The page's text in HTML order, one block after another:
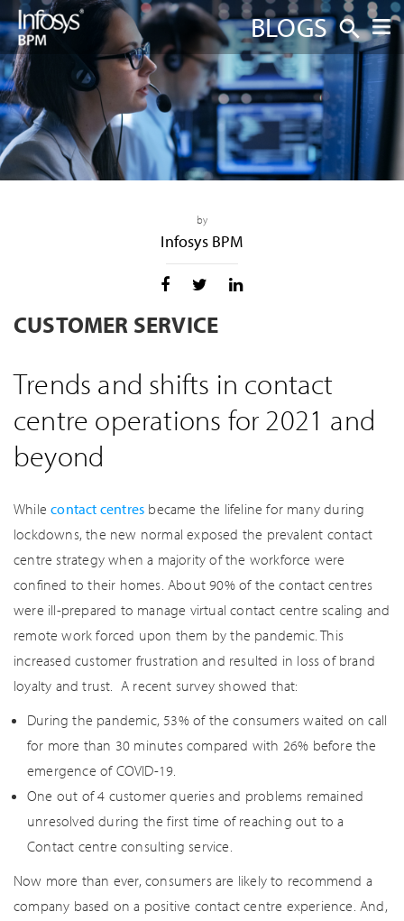
BLOGS
by
Infosys BPM
CUSTOMER SERVICE
Trends and shifts in contact
centre operations for 2021 and
beyond
Whilecontact centres became the lifeline for many during
lockdowns, the new normal exposed the prevalent contact
centre strategy when a majority of the workforce were
confined to their homes. About 90% of the contact centres
were ill-prepared to manage virtual contact centre scaling and
remote work forced upon them by the pandemic. This
increased customer frustration and resulted in loss of brand
loyalty and trust. A recent survey showed that:
During the pandemic, 53% of the consumers waited on call
for more than 30 minutes compared with 26% before the
emergence of COVID-19.
One out of 4 customer queries and problems remained
unresolved during the first time of reaching out to a
Contact centre consulting service.
Now more than ever, consumers are likely to recommend a
company based on a positive contact centre experience. And,